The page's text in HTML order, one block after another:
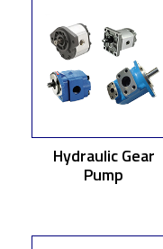
Hydraulic Gear
Pump